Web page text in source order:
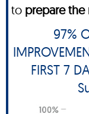
to prepare
97%
FIRST 7